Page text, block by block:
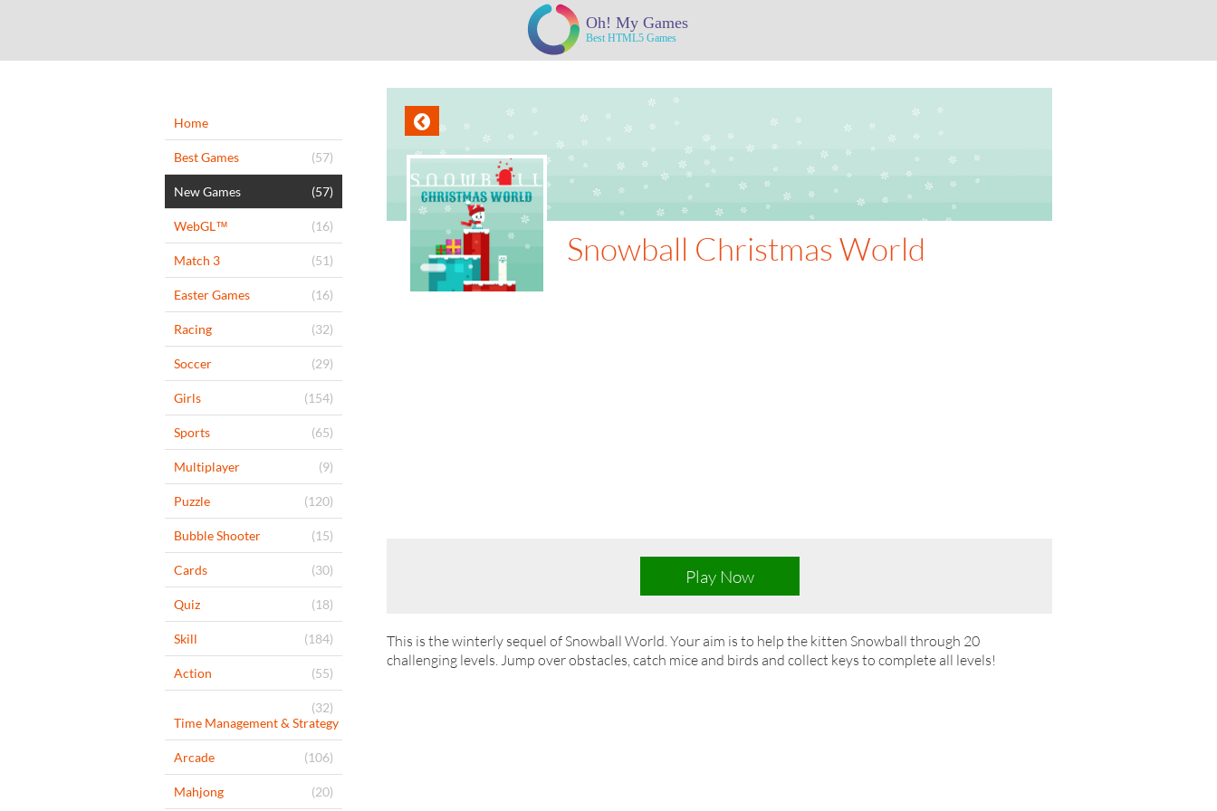
Home
(57)
Best Games
(57)
New Games
(16)
WebGL™
(51)
Match 3
(16)
Easter Games
(32)
Racing
(29)
Soccer
(154)
Girls
(65)
Sports
(9)
Multiplayer
(120)
Puzzle
(15)
Bubble Shooter
(30)
Cards
(18)
Quiz
(184)
Skill
(55)
Action
(32)
Time Management & Strategy
(106)
Arcade
(20)
Mahjong
Snowball Christmas World
Play Now
This is the winterly sequel of Snowball World. Your aim is to help the kitten Snowball through 20
challenging levels. Jump over obstacles, catch mice and birds and collect keys to complete all levels!